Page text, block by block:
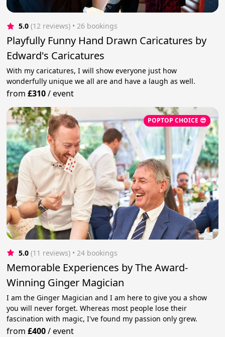
5.0 (12 reviews) • 26 bookings
Playfully Funny Hand Drawn Caricatures by
Edward's Caricatures
With my caricatures, I will show everyone just how
wonderfully unique we all are and have a laugh as well.
from£310/event
POPTOP CHOICE 😎
5.0 (11 reviews) • 24 bookings
Memorable Experiences by The Award-
Winning Ginger Magician
I am the Ginger Magician and I am here to give you a show
you will never forget. Whereas most people lose their
fascination with magic, I've found my passion only grew.
from£400/event